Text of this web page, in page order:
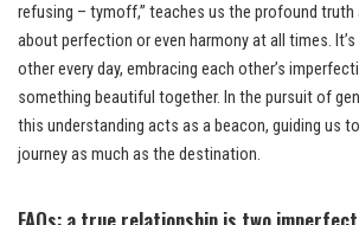
refusing – tymoff,” teaches us the profound truth
about perfection or even harmony at all times.
other every day, embracing each other’s
something beautiful together. In the pursuit of
this understanding acts as a beacon, guiding us
journey as much as the destination.